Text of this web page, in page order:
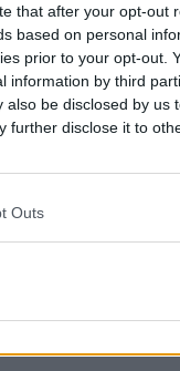
that after your opt-out
based on personal
prior to your opt-out.
by third
be disclosed by us
further disclose it to
Outs